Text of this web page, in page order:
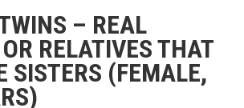
– REAL
RELATIVES THAT
SISTERS (FEMALE,